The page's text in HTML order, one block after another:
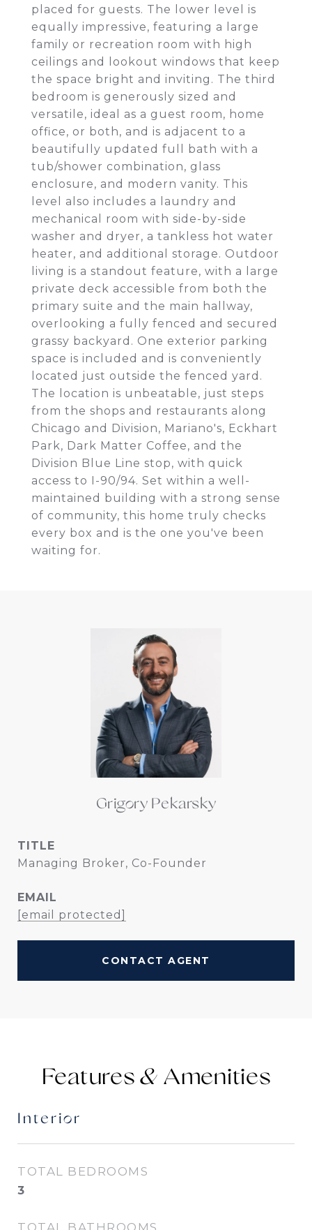
placed for guests. The lower level is
equally impressive, featuring a large
family or recreation room with high
ceilings and lookout windows that keep
the space bright and inviting. The third
bedroom is generously sized and
versatile, ideal as a guest room, home
office, or both, and is adjacent to a
beautifully updated full bath with a
tub/shower combination, glass
enclosure, and modern vanity. This
level also includes a laundry and
mechanical room with side-by-side
washer and dryer, a tankless hot water
heater, and additional storage. Outdoor
living is a standout feature, with a large
private deck accessible from both the
primary suite and the main hallway,
overlooking a fully fenced and secured
grassy backyard. One exterior parking
space is included and is conveniently
located just outside the fenced yard.
The location is unbeatable, just steps
from the shops and restaurants along
Chicago and Division, Mariano's, Eckhart
Park, Dark Matter Coffee, and the
Division Blue Line stop, with quick
access to I-90/94. Set within a well-
maintained building with a strong sense
of community, this home truly checks
every box and is the one you've been
waiting for.
Grigory Pekarsky
TITLE
Managing Broker, Co-Founder
EMAIL
[email protected]
CONTACT AGENT
Features &
Interior
TOTAL BEDROOMS
3
TOTAL BATHROOMS